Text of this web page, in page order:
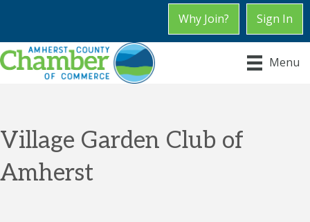
Why Join? Sign In
Menu
Village Garden Club of
Amherst